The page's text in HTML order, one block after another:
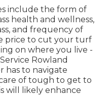
include the form of
health and wellness,
and frequency of
price to cut your turf
on where you live -
Rowland
has to navigate
of tough to get to
will likely enhance